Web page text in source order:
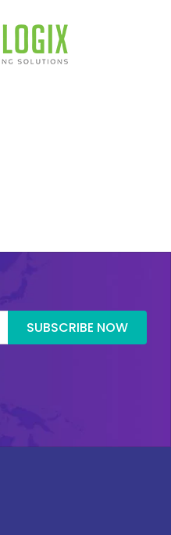
SUBSCRIBE NOW